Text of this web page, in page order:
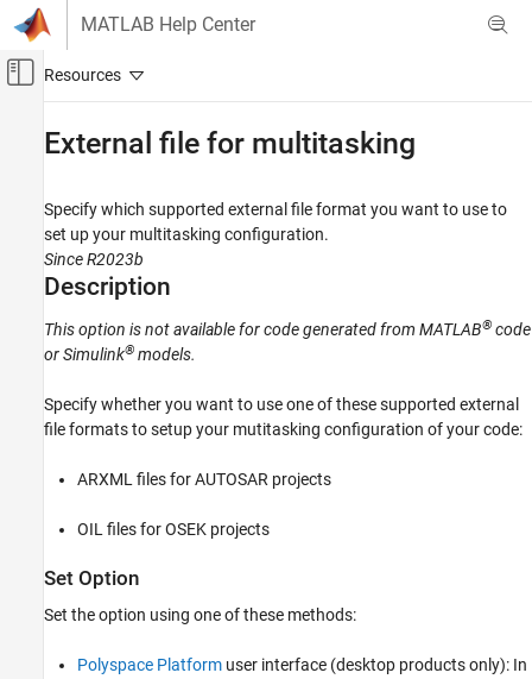
Skip to content
MATLAB Help Center
Off-Canvas Navigation Menu Toggle
Code Verification
Polyspace Code Prover
Configuration
Configure Checks
Configure Multitasking Checks
ON THIS PAGE
Command-Line Information
See Also
External file for multitasking
Specify which supported external file format you want to use to
set up your multitasking configuration.
Since R2023b
Description
This option is not available for code generated from MATLAB® code
or Simulink® models.
Specify whether you want to use one of these supported external
file formats to setup your mutitasking configuration of your code:
ARXML files for AUTOSAR projects
OIL files for OSEK projects
Set Option
Set the option using one of these methods:
Polyspace Platform user interface (desktop products only): In